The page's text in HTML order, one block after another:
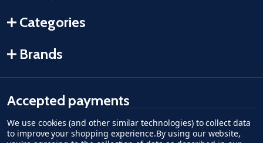
Categories
Brands
Accepted payments
American Express
Discovermaster cardaccept visaapple paygoogle pay
We use cookies (and other similar technologies) to collect data
to improve your shopping experience.By using our website,